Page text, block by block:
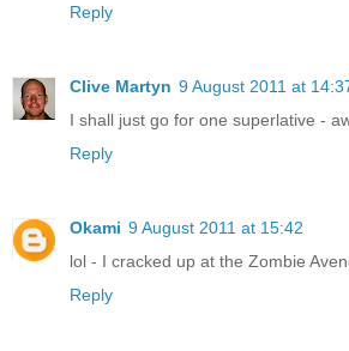
Reply
Clive Martyn 9 August 2011 at
I shall just go for one superlative -
Reply
Okami 9 August 2011 at 15:42
lol - I cracked up at the Zombie
Reply